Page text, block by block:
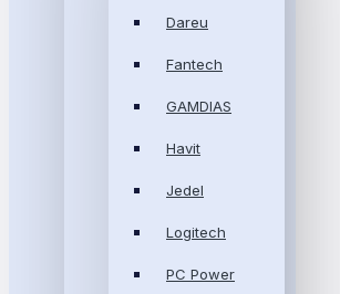
Dareu
Fantech
GAMDIAS
Havit
Jedel
Logitech
PC Power